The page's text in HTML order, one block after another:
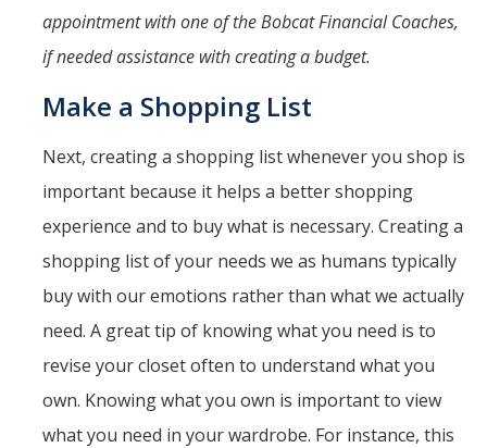
appointment with one of the Bobcat Financial Coaches,
if needed assistance with creating a budget.
Make a Shopping List
Next, creating a shopping list whenever you shop is
important because it helps a better shopping
experience and to buy what is necessary. Creating a
shopping list of your needs we as humans typically
buy with our emotions rather than what we actually
need. A great tip of knowing what you need is to
revise your closet often to understand what you
own. Knowing what you own is important to view
what you need in your wardrobe. For instance, this